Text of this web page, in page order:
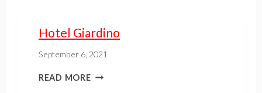
Hotel Giardino
September 6, 2021
READ MORE